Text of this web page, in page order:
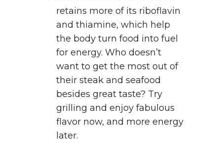
retains more of its riboflavin
and thiamine, which help
the body turn food into fuel
for energy. Who doesn’t
want to get the most out of
their steak and seafood
besides great taste? Try
grilling and enjoy fabulous
flavor now, and more energy
later.